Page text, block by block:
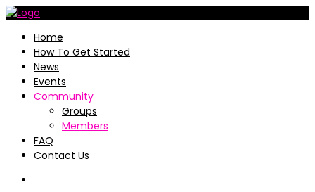
Home
How To Get Started
News
Events
Community
Groups
Members
FAQ
Contact Us